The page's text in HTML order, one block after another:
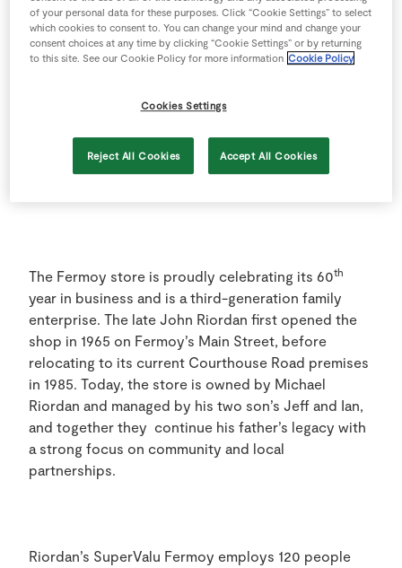
Following €3.5 Million Investment
Cork, 29thOctober, 2025:Riordan’s SuperValu
store following a €3.5 million investment. The
as the bakery and deli counters relocated to the
The Fermoy store is proudly celebrating its 60th
year in business and is a third-generation family
enterprise. The late John Riordan first opened the
shop in 1965 on Fermoy’s Main Street, before
relocating to its current Courthouse Road premises
in 1985. Today, the store is owned by Michael
Riordan and managed by his two son’s Jeff and Ian,
and together they continue his father’s legacy with
a strong focus on community and local
partnerships.
Riordan’s SuperValu Fermoy employs 120 people
of your personal data for these purposes. Click “Cookie Settings” to select
which cookies to consent to. You can change your mind and change your
consent choices at any time by clicking “Cookie Settings” or by returning
to this site. See our Cookie Policy for more information Cookie Policy
Cookies Settings
Reject All Cookies Accept All Cookies